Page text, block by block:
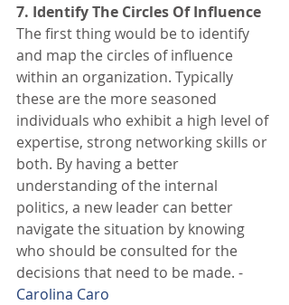
7. Identify The Circles Of Influence
The first thing would be to identify
and map the circles of influence
within an organization. Typically
these are the more seasoned
individuals who exhibit a high level of
expertise, strong networking skills or
both. By having a better
understanding of the internal
politics, a new leader can better
navigate the situation by knowing
who should be consulted for the
decisions that need to be made. -
Carolina Caro